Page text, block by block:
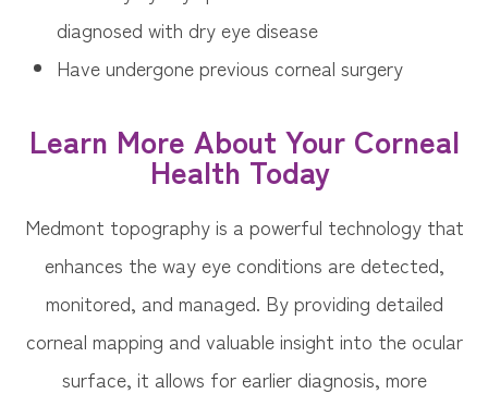
diagnosed with dry eye disease
Have undergone previous corneal surgery
Learn More About Your Corneal
Health Today
Medmont topography is a powerful technology that
enhances the way eye conditions are detected,
monitored, and managed. By providing detailed
corneal mapping and valuable insight into the ocular
surface, it allows for earlier diagnosis, more